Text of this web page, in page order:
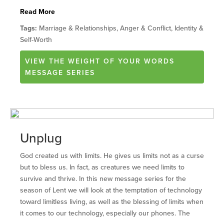
Read More
Tags: Marriage & Relationships, Anger & Conflict, Identity &
Self-Worth
VIEW THE WEIGHT OF YOUR WORDS
MESSAGE SERIES
Unplug
God created us with limits. He gives us limits not as a curse
but to bless us. In fact, as creatures we need limits to
survive and thrive. In this new message series for the
season of Lent we will look at the temptation of technology
toward limitless living, as well as the blessing of limits when
it comes to our technology, especially our phones. The